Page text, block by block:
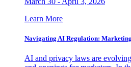
Learn More
Navigating AI Regulation:
AI and privacy laws are